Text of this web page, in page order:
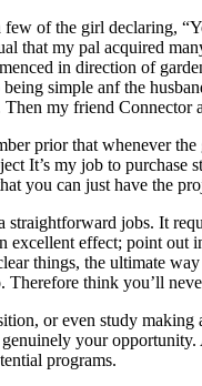
of the girl declaring,
that my pal acquired
in direction of
simple anf the
my friend Connector
prior that whenever
It’s my job to
you can just have the
straightforward jobs. It
excellent effect; point
things, the ultimate
think you’ll
or even study making
your
programs.